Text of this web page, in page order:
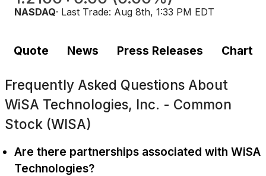
NASDAQ· Last Trade: Aug 8th, 1:33 PM EDT
Quote News Press Releases Chart
Frequently Asked Questions About
WiSA Technologies, Inc. - Common
Stock (WISA)
Are there partnerships associated with WiSA
Technologies?